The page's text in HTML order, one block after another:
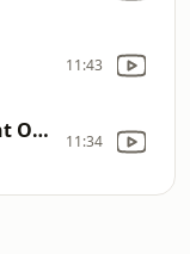
11:43
How Did You Know (Mynt Original Extended) 11:34